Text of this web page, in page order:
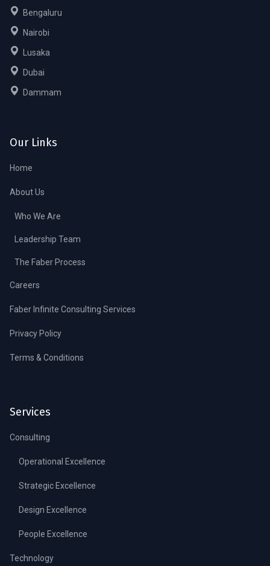
Bengaluru
Nairobi
Lusaka
Dubai
Dammam
Our Links
Home
About Us
Who We Are
Leadership Team
The Faber Process
Careers
Faber Infinite Consulting Services
Privacy Policy
Terms & Conditions
Services
Consulting
Operational Excellence
Strategic Excellence
Design Excellence
People Excellence
Technology